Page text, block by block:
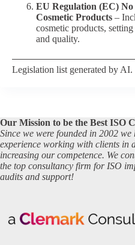
EU Regulation (EC) No
Cosmetic Products –
cosmetic products,
and quality.
Legislation list generated by
Our Mission to be the Best ISO
Since we were founded in 2002
experience working with clients in
increasing our competence. We
the top consultancy firm for ISO
audits and support!